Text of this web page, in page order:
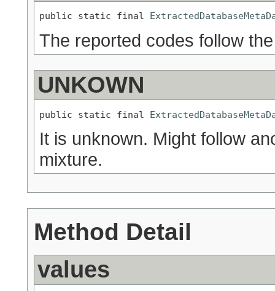
public static final
The reported codes follow
UNKOWN
public static final
It is unknown. Might follow
mixture.
Method Detail
values